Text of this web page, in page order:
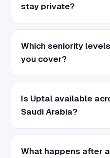
stay private?
Which seniority
you cover?
Is Uptal available
Saudi Arabia?
What happens after